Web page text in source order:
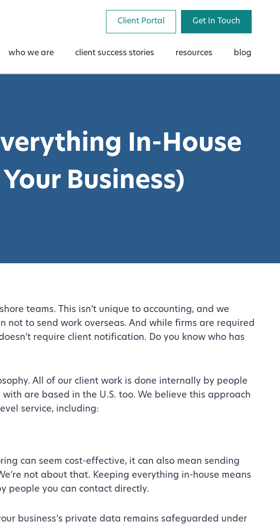
Client Portal Get In Touch
who we are client success stories resources blog
In-House
Business)
teams. This isn’t unique to accounting, and we
not to send work overseas. And while firms are required
require client notification. Do you know who has
All of our client work is done internally by people
are based in the U.S. too. We believe this approach
service, including:
can seem cost-effective, it can also mean sending
not about that. Keeping everything in-house means
people you can contact directly.
business’s private data remains safeguarded under